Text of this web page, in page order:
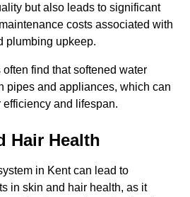
but also leads to significant
costs associated with
plumbing upkeep.
find that softened water
pipes and appliances, which can
and lifespan.
Hair Health
in Kent can lead to
in skin and hair health, as it